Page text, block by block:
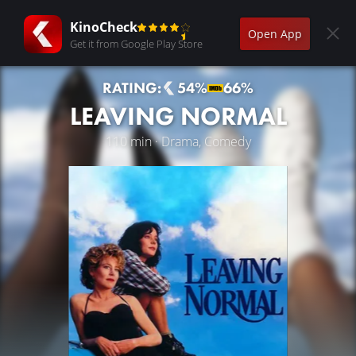
KinoCheck
Get it from Google Play Store
Open App
RATING: 54% 66%
LEAVING NORMAL
110 min · Drama, Comedy